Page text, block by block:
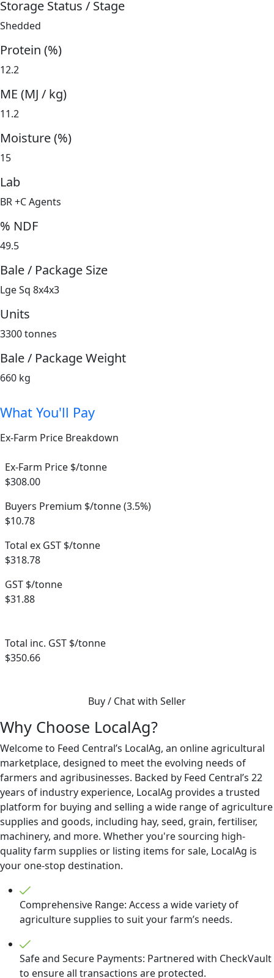
Storage Status / Stage
Shedded
Protein (%)
12.2
ME (MJ / kg)
11.2
Moisture (%)
15
Lab
BR +C Agents
% NDF
49.5
Bale / Package Size
Lge Sq 8x4x3
Units
3300 tonnes
Bale / Package Weight
660 kg
What You'll Pay
Ex-Farm Price Breakdown
Ex-Farm Price $/tonne
$308.00
Buyers Premium $/tonne (3.5%)
$10.78
Total ex GST $/tonne
$318.78
GST $/tonne
$31.88
Total inc. GST $/tonne
$350.66
Buy / Chat with Seller
Why Choose LocalAg?
Welcome to Feed Central’s LocalAg, an online agricultural
marketplace, designed to meet the evolving needs of
farmers and agribusinesses. Backed by Feed Central’s 22
years of industry experience, LocalAg provides a trusted
platform for buying and selling a wide range of agriculture
supplies and goods, including hay, seed, grain, fertiliser,
machinery, and more. Whether you're sourcing high-
quality farm supplies or listing items for sale, LocalAg is
your one-stop destination.
Comprehensive Range: Access a wide variety of
agriculture supplies to suit your farm’s needs.
Safe and Secure Payments: Partnered with CheckVault
to ensure all transactions are protected.